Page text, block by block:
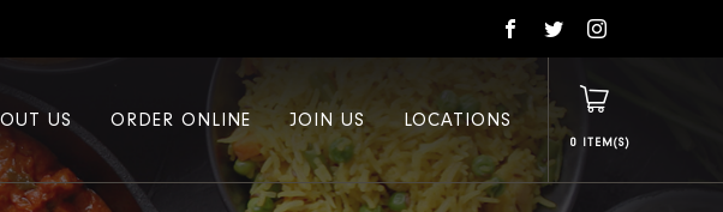
0
US ORDER ONLINE JOIN US LOCATIONS